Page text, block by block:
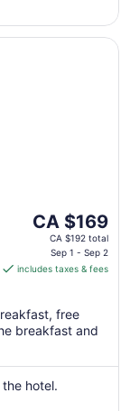
7
The
price
CA $169
night
from
1
to
CA $169
CA $192 total
Sep 1 - Sep 2
includes taxes & fees
free
breakfast and
hotel.